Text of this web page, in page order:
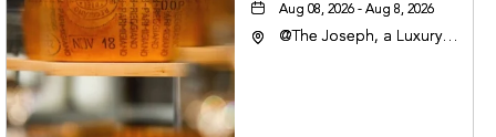
Aug 08, 2026 - Aug 8, 2026
@The Joseph, a Luxury